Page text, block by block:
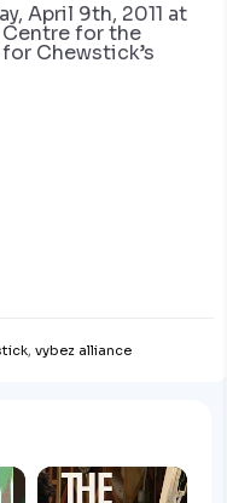
April 9th, 2011 at
Centre for the
Chewstick’s
, vybez alliance